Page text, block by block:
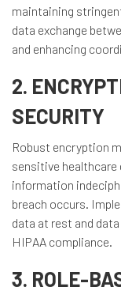
maintaining
data exchange
and enhancing
2.
SECURITY
Robust encryption
sensitive
information
breach occurs.
data at rest and
HIPAA compliance.
3. ROLE-